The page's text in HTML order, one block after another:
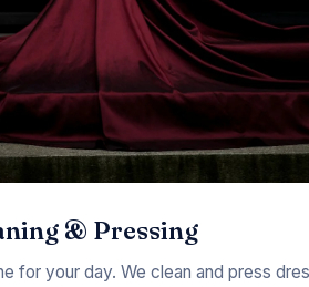
& Pressing
for your day. We clean and press